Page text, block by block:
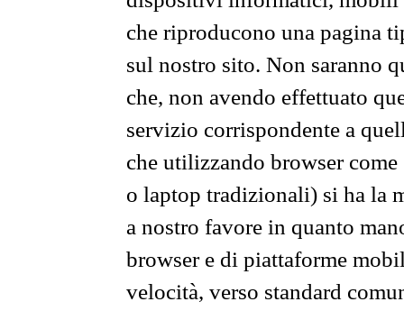
che riproducono una pagina
sul nostro sito. Non saranno
che, non avendo effettuato
servizio corrispondente a
che utilizzando browser
o laptop tradizionali) si ha la
a nostro favore in quanto
browser e di piattaforme
velocità, verso standard